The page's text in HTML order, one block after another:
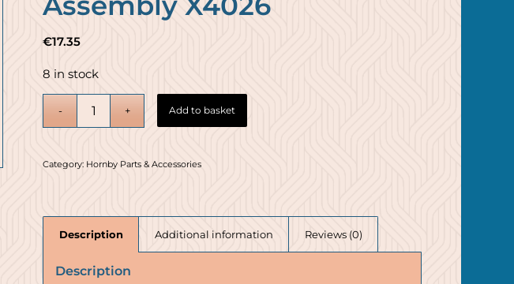
€17.35
8 in stock
Add to basket
Category: Hornby Parts & Accessories
Description Additional information Reviews (0)
Description